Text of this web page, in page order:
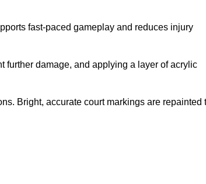
fast-paced gameplay and reduces injury
further damage, and applying a layer of acrylic
Bright, accurate court markings are repainted